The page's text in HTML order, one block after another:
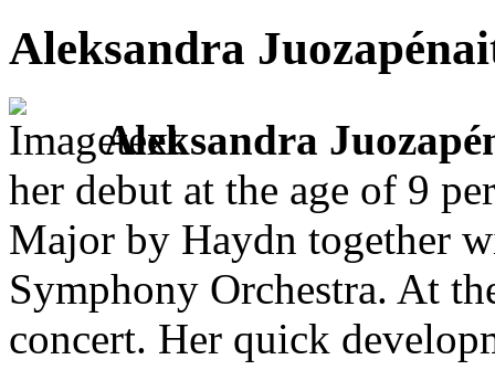
Aleksandra
Aleksandra
her debut at the age of 9
Major by Haydn together
Symphony Orchestra. At
concert. Her quick